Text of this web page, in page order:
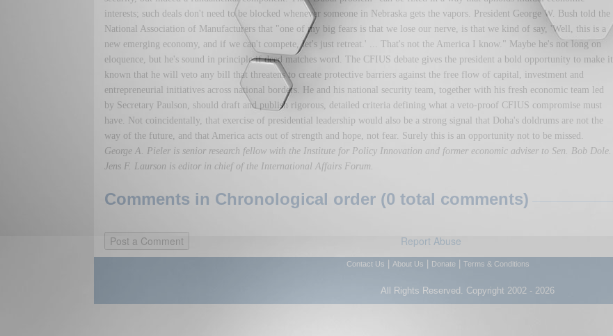
interests; such deals don't need to be blocked whenever someone in Nebraska gets the vapors. President George W. Bush told the
National Association of Manufacturers that "one of my big fears is that we lose our nerve, is that we kind of say, 'Well, this is a
new emerging economy, and if we can't compete, let's just retreat.' ... That's not the America I know." Maybe he's not long on
eloquence, but he's sound in principle if deed matches word. The CFIUS debate gives the president a bold opportunity to make it
known that he will veto any bill that threatens to create protective barriers against the free flow of capital, investment and
entrepreneurial initiatives across national borders. He and his national security team, together with his fresh economic team led
by Secretary Paulson, should draft and publish rigorous, detailed criteria defining what a veto-proof CFIUS compromise must
have. Not coincidentally, that exercise of presidential leadership would also be a strong signal that Doha's doldrums are not the
way of the future, and that America acts out of strength and hope, not fear. Surely this is an opportunity not to be missed.
George A. Pieler is senior research fellow with the Institute for Policy Innovation and former economic adviser to Sen. Bob Dole.
Jens F. Laurson is editor in chief of the International Affairs Forum.
Comments in Chronological order (0 total comments)
Report Abuse
Contact Us About Us Donate Terms & Conditions
All Rights Reserved. Copyright 2002 - 2026